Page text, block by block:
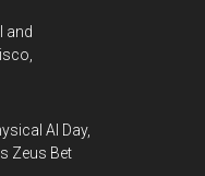
and
AI Day,
Zeus Bet